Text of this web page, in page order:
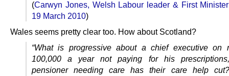
(Carwyn Jones, Welsh Labour leader & First
19 March 2010)
Wales seems pretty clear too. How about Scotland?
“What is progressive about a chief executive on
100,000 a year not paying for his
pensioner needing care has their care help